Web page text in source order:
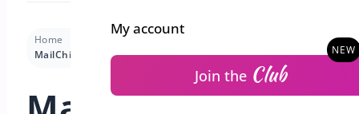
My account
Join the Club
Home Quick Event Manager
MailChimp Settings